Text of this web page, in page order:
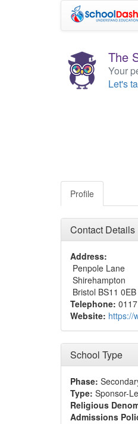
The
Your
Let's
Profile
Contact Details
Address:
Penpole Lane
Shirehampton
Bristol BS11 0EB
Telephone:
Website: https://
School Type
Phase:
Type: Sponsor-
Religious
Admissions